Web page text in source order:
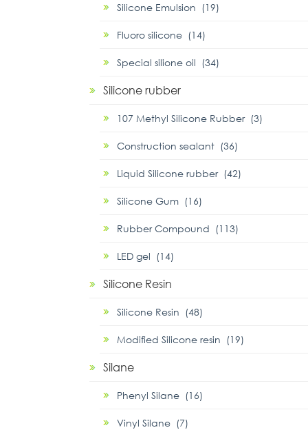
Silicone Emulsion (19)
Fluoro silicone (14)
Special silione oil (34)
Silicone rubber
107 Methyl Silicone Rubber (3)
Construction sealant (36)
Liquid Silicone rubber (42)
Silicone Gum (16)
Rubber Compound (113)
LED gel (14)
Silicone Resin
Silicone Resin (48)
Modified Silicone resin (19)
Silane
Phenyl Silane (16)
Vinyl Silane (7)